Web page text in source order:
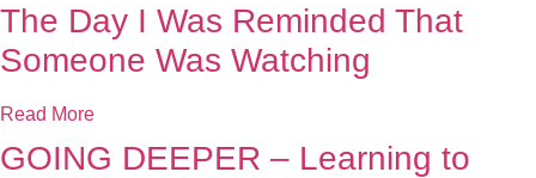
The Day I Was Reminded That
Someone Was Watching
Read More
GOING DEEPER – Learning to